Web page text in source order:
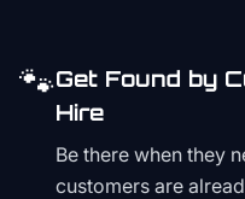
🐾Get Found by
Hire
Be there when they
customers are